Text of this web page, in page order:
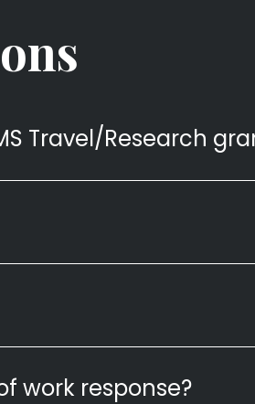
Travel/Research
work response?